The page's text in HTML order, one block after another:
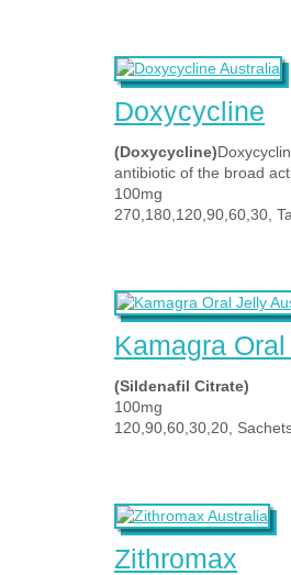
Doxycycline
(Doxycycline)
antibiotic of the broad
100mg
270,180,120,90,60,30,
Kamagra
(Sildenafil Citrate)
100mg
120,90,60,30,20,
Zithromax